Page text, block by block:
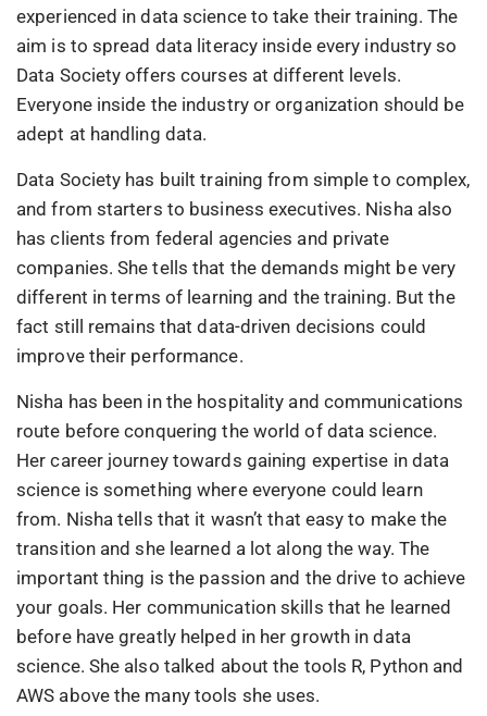
experienced in data science to take their training. The
aim is to spread data literacy inside every industry so
Data Society offers courses at different levels.
Everyone inside the industry or organization should be
adept at handling data.
Data Society has built training from simple to complex,
and from starters to business executives. Nisha also
has clients from federal agencies and private
companies. She tells that the demands might be very
different in terms of learning and the training. But the
fact still remains that data-driven decisions could
improve their performance.
Nisha has been in the hospitality and communications
route before conquering the world of data science.
Her career journey towards gaining expertise in data
science is something where everyone could learn
from. Nisha tells that it wasn’t that easy to make the
transition and she learned a lot along the way. The
important thing is the passion and the drive to achieve
your goals. Her communication skills that he learned
before have greatly helped in her growth in data
science. She also talked about the tools R, Python and
AWS above the many tools she uses.